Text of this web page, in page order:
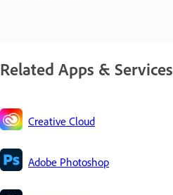
Related Apps & Services
Creative Cloud
Adobe Photoshop